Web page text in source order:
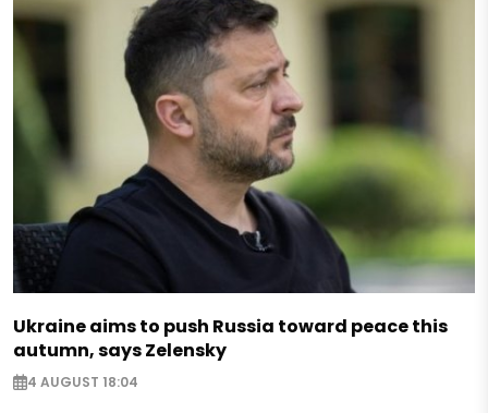
Ukraine aims to push Russia toward peace this
autumn, says Zelensky
4 AUGUST 18:04